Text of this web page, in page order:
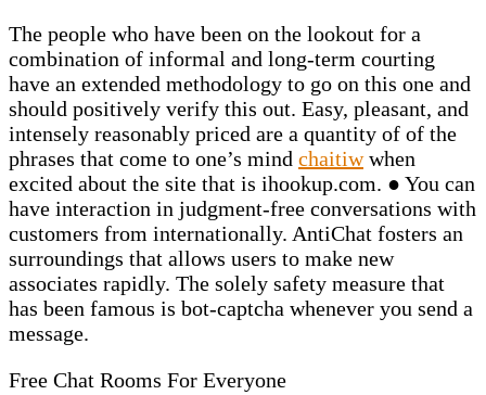
The people who have been on the lookout for a
combination of informal and long-term courting
have an extended methodology to go on this one and
should positively verify this out. Easy, pleasant, and
intensely reasonably priced are a quantity of of the
phrases that come to one’s mind chaitiwwhen
excited about the site that is ihookup.com. ● You can
have interaction in judgment-free conversations with
customers from internationally. AntiChat fosters an
surroundings that allows users to make new
associates rapidly. The solely safety measure that
has been famous is bot-captcha whenever you send a
message.
Free Chat Rooms For Everyone